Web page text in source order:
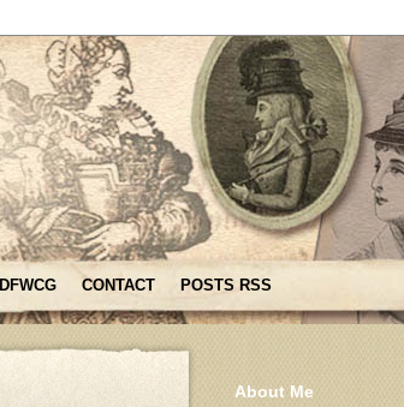
DFWCG CONTACT POSTS RSS
About Me